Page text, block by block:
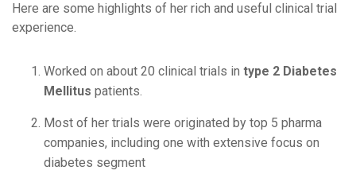
Here are some highlights of her rich and useful clinical trial
experience.
Worked on about 20 clinical trials in type 2 Diabetes
Mellitus patients.
Most of her trials were originated by top 5 pharma
companies, including one with extensive focus on
diabetes segment